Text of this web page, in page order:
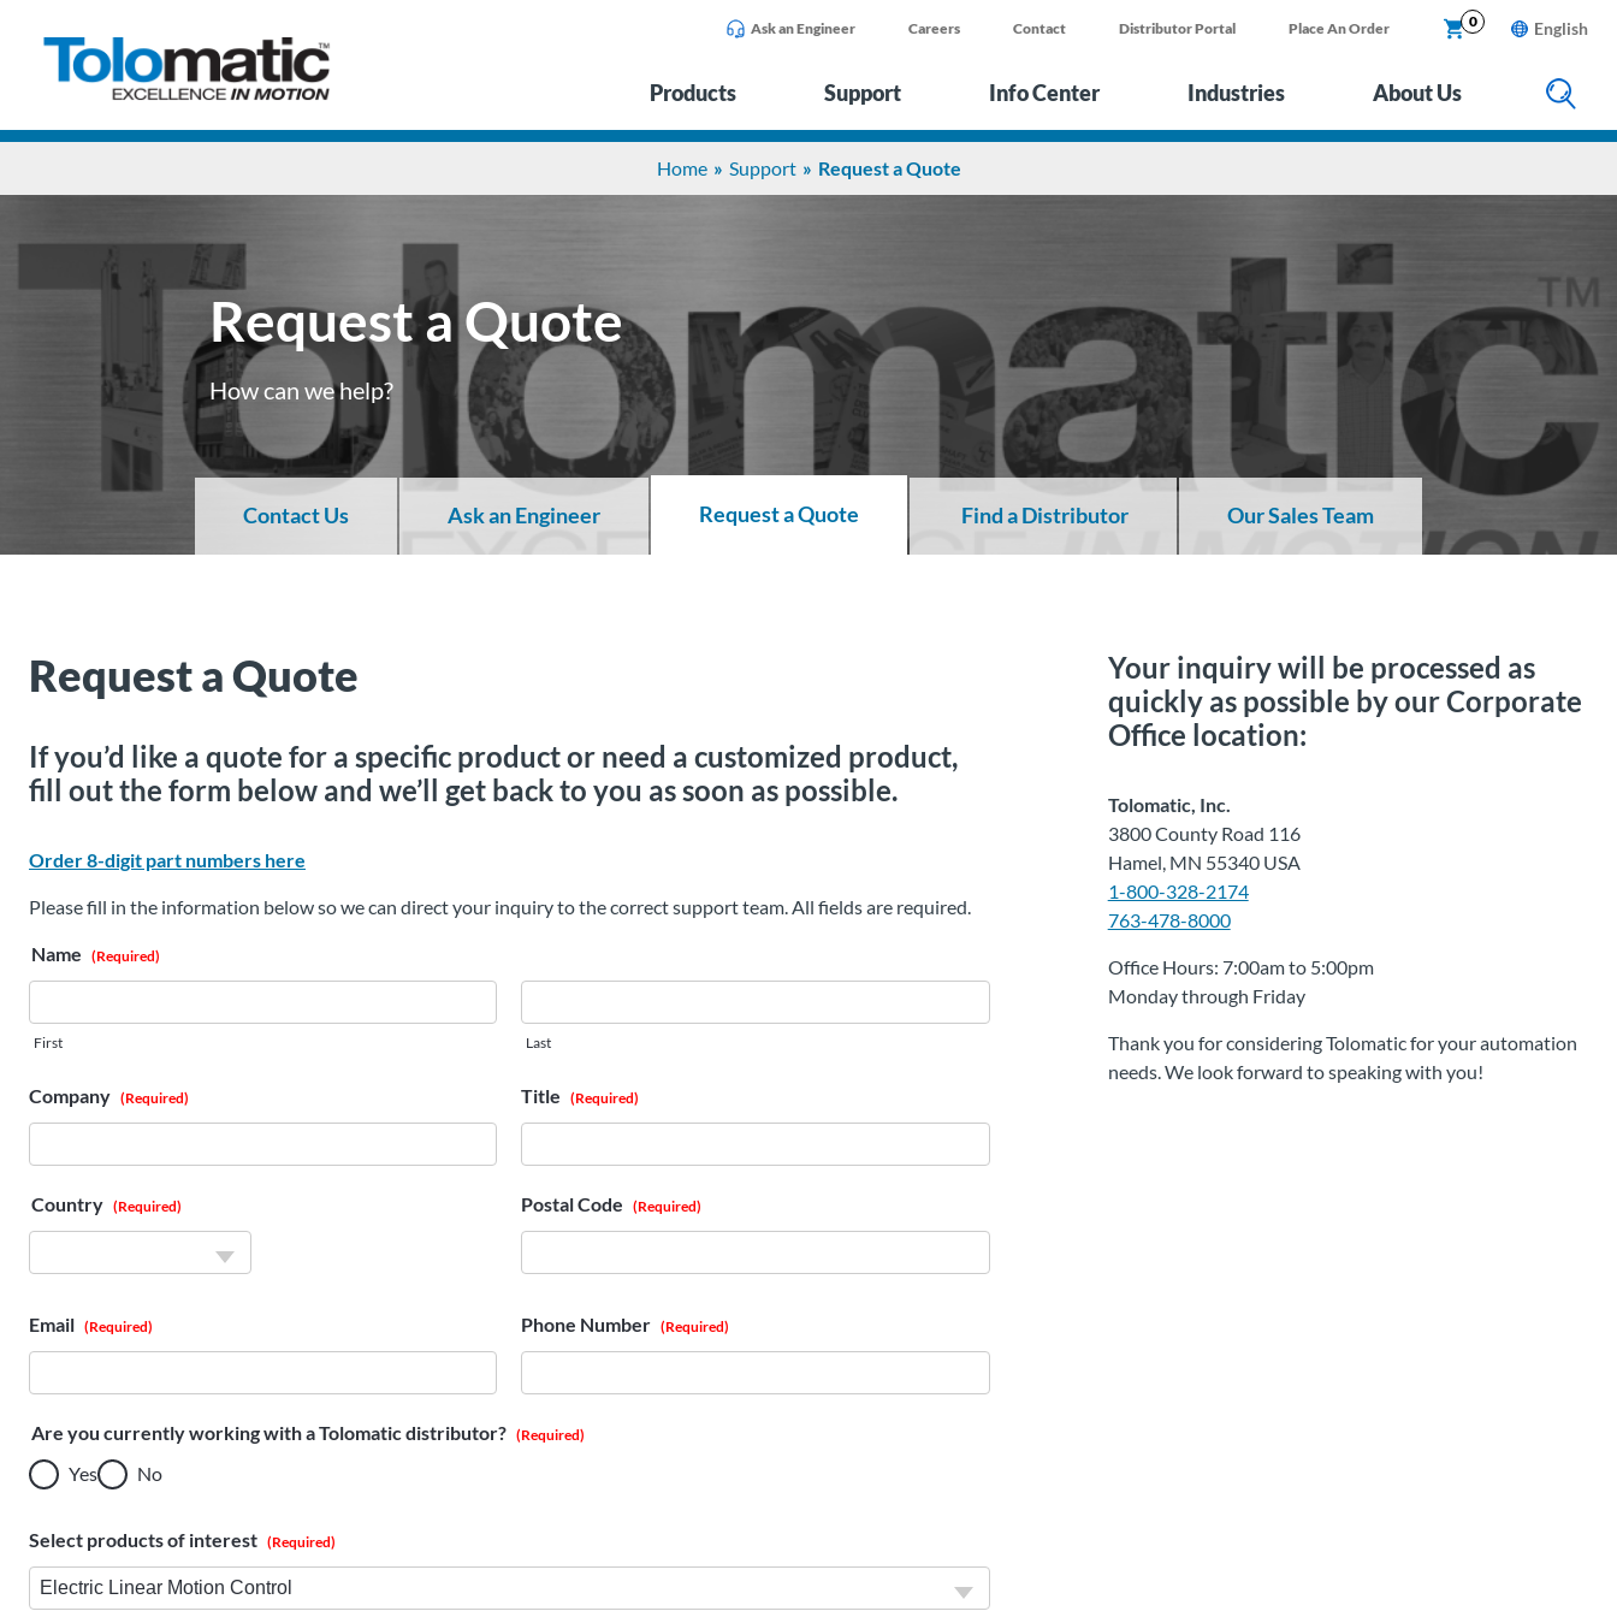
Ask an Engineer Careers Contact Distributor Portal Place An Order 0 English
Products Support Info Center Industries About Us
Home Support Request a Quote
Request a Quote
How can we help?
Contact Us Ask an Engineer Request a Quote Find a Distributor Our Sales Team
Request a Quote
If you’d like a quote for a specific product or need a customized product,
fill out the form below and we’ll get back to you as soon as possible.
Order 8-digit part numbers here
Please fill in the information below so we can direct your inquiry to the correct support team. All fields are required.
Name (Required)
First Last
Company (Required) Title (Required)
Country (Required) Postal Code (Required)
Email (Required) Phone Number (Required)
Are you currently working with a Tolomatic distributor? (Required)
Yes No
Select products of interest (Required)
Your inquiry will be processed as
quickly as possible by our Corporate
Office location:
Tolomatic, Inc.
3800 County Road 116
Hamel, MN 55340 USA
1-800-328-2174
763-478-8000
Office Hours: 7:00am to 5:00pm
Monday through Friday
Thank you for considering Tolomatic for your automation
needs. We look forward to speaking with you!